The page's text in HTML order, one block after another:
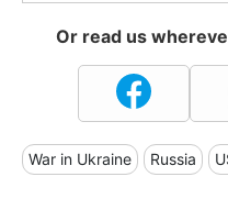
Or read us
War in Ukraine Russia